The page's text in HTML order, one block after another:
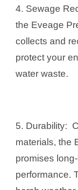
4. Sewage
the Eveage
collects and
protect your
water waste.
5. Durability:
materials, the
promises
performance.